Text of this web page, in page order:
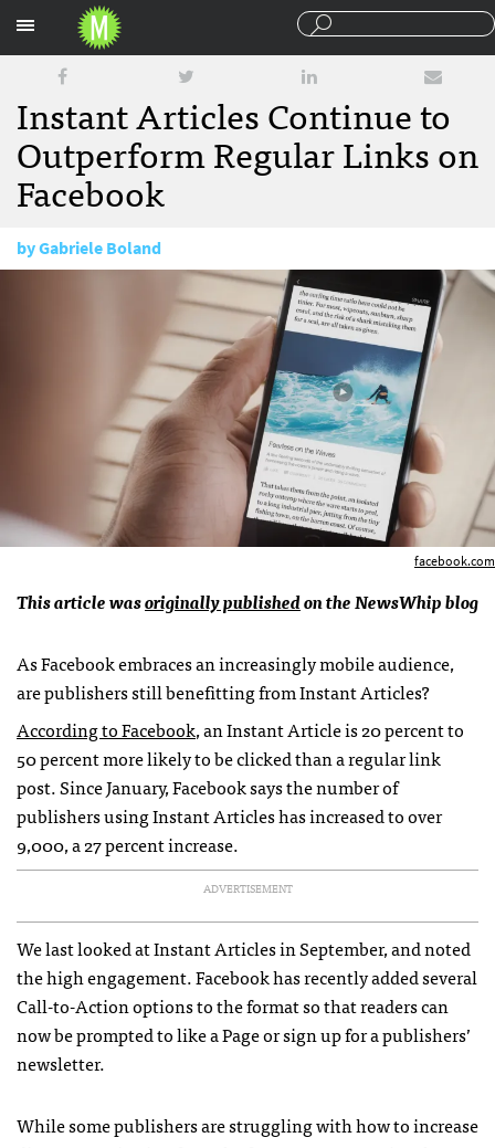
Instant Articles Continue to
Outperform Regular Links on
Facebook
byGabriele Boland
facebook.com
This article wasoriginally publishedon the NewsWhip blog
As Facebook embraces an increasingly mobile audience,
are publishers still benefitting from Instant Articles?
According to Facebook, an Instant Article is 20 percent to
50 percent more likely to be clicked than a regular link
post. Since January, Facebook says the number of
publishers using Instant Articles has increased to over
9,000, a 27 percent increase.
ADVERTISEMENT
We last looked at Instant Articles in September, and noted
the high engagement. Facebook has recently added several
Call-to-Action options to the format so that readers can
now be prompted to like a Page or sign up for a publishers’
newsletter.
While some publishers are struggling with how to increase